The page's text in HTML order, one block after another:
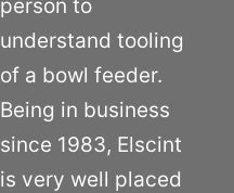
person to
understand tooling
of a bowl feeder.
Being in business
since 1983, Elscint
is very well placed